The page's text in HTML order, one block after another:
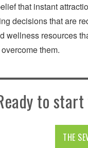
that instant
decisions that are
wellness resources
them.
to
THE